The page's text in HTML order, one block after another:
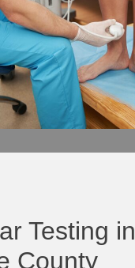
Testing in
County